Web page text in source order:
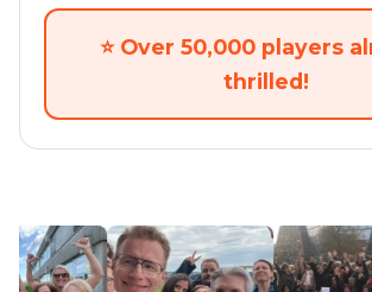
⭐ Over 50,000 players
thrilled!